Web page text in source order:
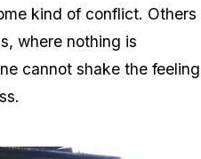
kind of conflict. Others
where nothing is
cannot shake the feeling